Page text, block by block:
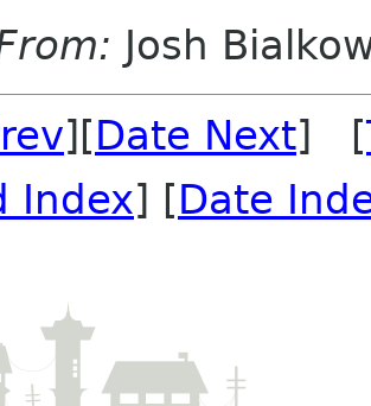
Josh
][Date Next] [
Index] [Date